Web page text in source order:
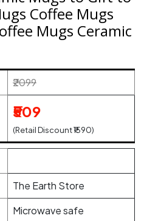
Coffee Mugs
Mugs Ceramic
₹2099
₹509
(Retail Discount ₹1590)
The Earth Store
Microwave safe